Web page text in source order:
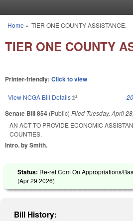
You are here
Home » TIER ONE COUNTY ASSISTANCE.
TIER ONE COUNTY
Printer-friendly: Click to view
View NCGA Bill Details(link is external)
Senate Bill 854 (Public) Filed Tuesday, April
AN ACT TO PROVIDE ECONOMIC
COUNTIES.
Intro. by Smith.
Status: Re-ref Com On Appropriations/
(Apr 29 2026)
Bill History: